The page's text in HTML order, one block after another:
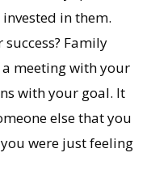
in them.
Family
meeting with your
with your goal. It
else that you
were just feeling